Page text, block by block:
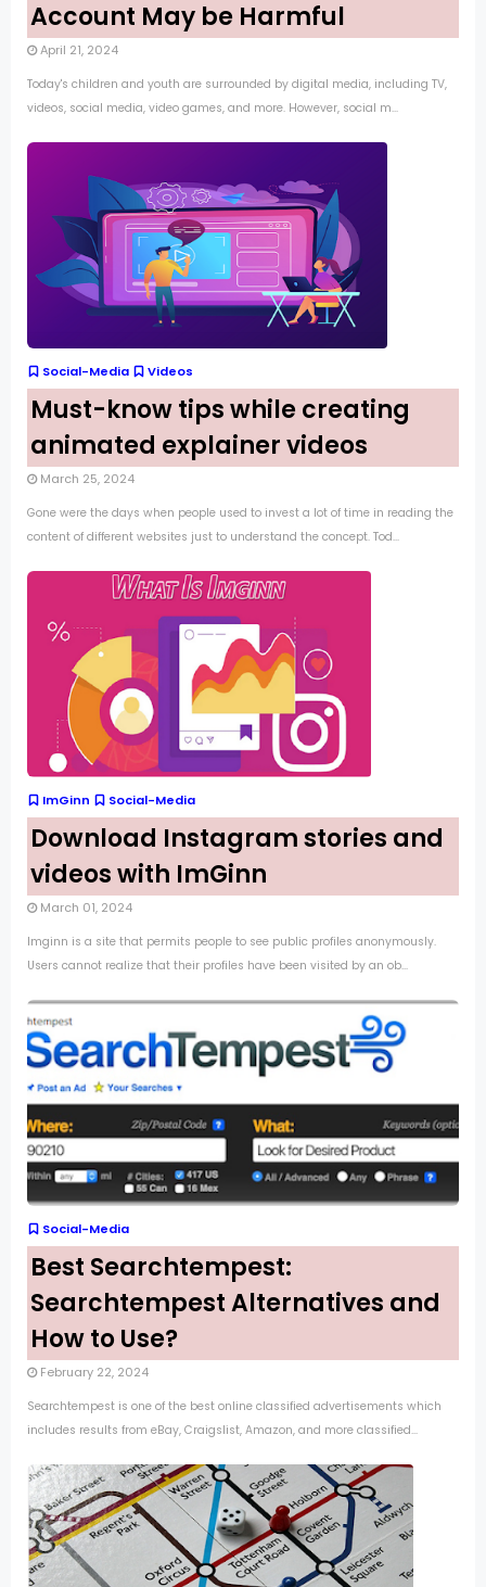
Account May be Harmful
April 21, 2024
Today's children and youth are surrounded by digital media, including TV,
videos, social media, video games, and more. However, social m...
Social-Media Videos
Must-know tips while creating
animated explainer videos
March 25, 2024
Gone were the days when people used to invest a lot of time in reading the
content of different websites just to understand the concept. Tod...
ImGinn Social-Media
Download Instagram stories and
videos with ImGinn
March 01, 2024
Imginn is a site that permits people to see public profiles anonymously.
Users cannot realize that their profiles have been visited by an ob...
Social-Media
Best Searchtempest:
Searchtempest Alternatives and
How to Use?
February 22, 2024
Searchtempest is one of the best online classified advertisements which
includes results from eBay, Craigslist, Amazon, and more classified...